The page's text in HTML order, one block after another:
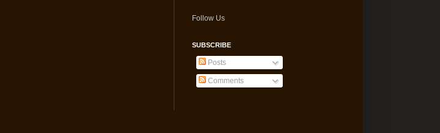
Follow Us
SUBSCRIBE
Posts
Comments